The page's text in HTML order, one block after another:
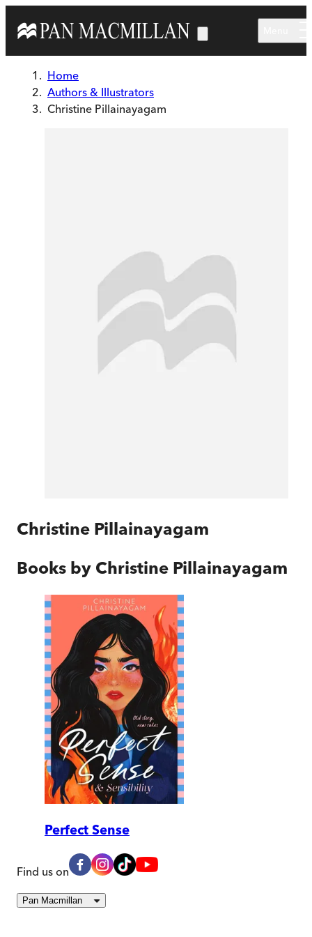
Home
Authors & Illustrators
Christine Pillainayagam
Christine Pillainayagam
Books by Christine Pillainayagam
Perfect Sense
Find us on
Pan Macmillan